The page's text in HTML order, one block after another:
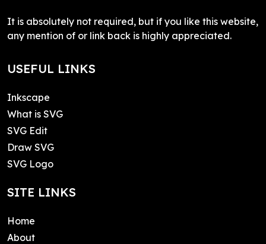
It is absolutely not required, but if you like this website,
any mention of or link back is highly appreciated.
USEFUL LINKS
Inkscape
What is SVG
SVG Edit
Draw SVG
SVG Logo
SITE LINKS
Home
About